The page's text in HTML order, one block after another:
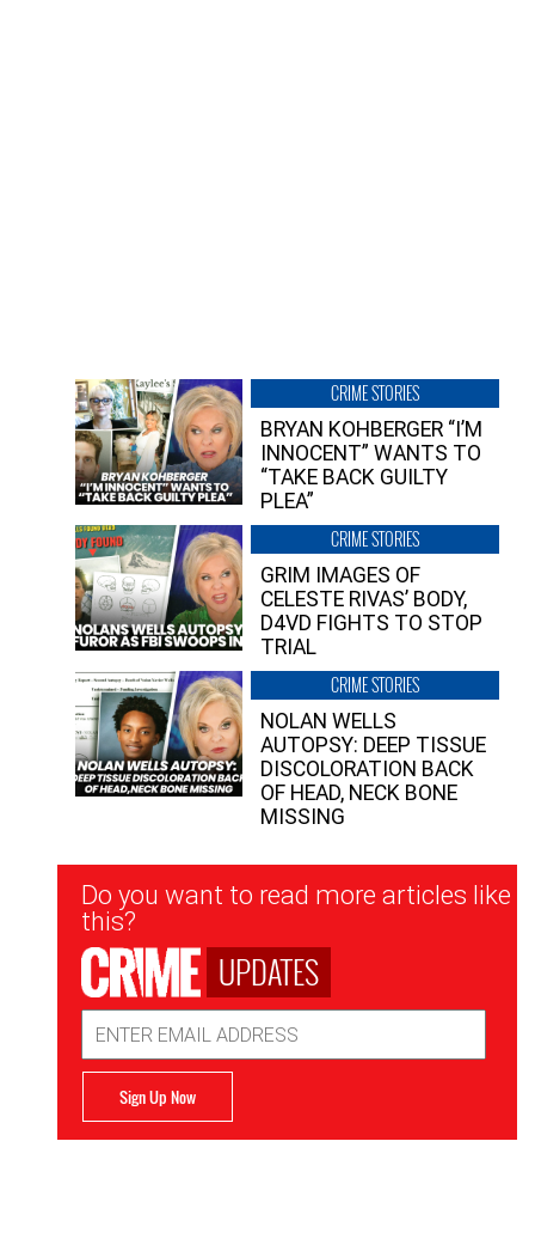
CRIME STORIES
BRYAN KOHBERGER “I’M
INNOCENT” WANTS TO
“TAKE BACK GUILTY
PLEA”
CRIME STORIES
GRIM IMAGES OF
CELESTE RIVAS’ BODY,
D4VD FIGHTS TO STOP
TRIAL
CRIME STORIES
NOLAN WELLS
AUTOPSY: DEEP TISSUE
DISCOLORATION BACK
OF HEAD, NECK BONE
MISSING
Newsletter
Signup
Do you want to read more articles like
this?
UPDATES
Address
Sign Up Now